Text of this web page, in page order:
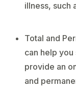
illness, such
Total and
can help
provide an
and